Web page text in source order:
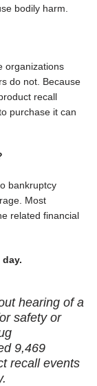
bodily harm.
organizations
do not. Because
recall
purchase it can
bankruptcy
Most
related financial
hearing of a
safety or
9,469
recall events